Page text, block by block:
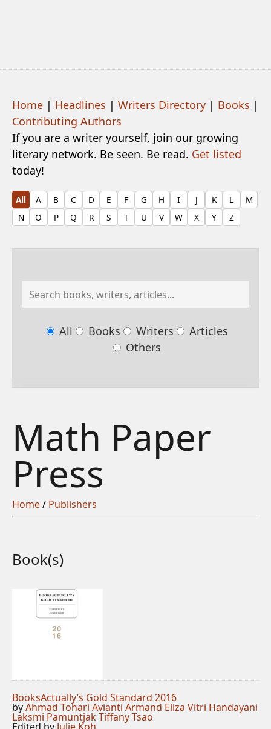
Home | Headlines | Writers Directory | Books |
Contributing Authors
If you are a writer yourself, join our growing
literary network. Be seen. Be read. Get listed
today!
All A B C D E F G H I J K L
M
N
O P Q R S T U V W X Y Z
All Books Writers
Articles
Others
Math Paper
Press
Home/ Publishers
Book(s)
BooksActually’s Gold Standard 2016
byAhmad Tohari Avianti Armand Eliza Vitri Handayani
Laksmi PamuntjakTiffany Tsao